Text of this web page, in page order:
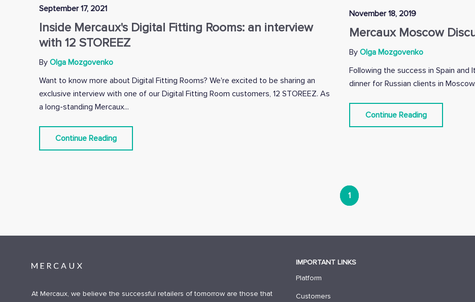
September 17, 2021
Inside Mercaux's Digital Fitting Rooms: an interview
with 12 STOREEZ
By Olga Mozgovenko
Want to know more about Digital Fitting Rooms? We're excited to be sharing an
exclusive interview with one of our Digital Fitting Room customers, 12 STOREEZ. As
a long-standing Mercaux...
Continue Reading
November 18, 2019
Mercaux Moscow
By Olga Mozgovenko
Following the success in Spain
dinner for Russian clients in Moscow.
Continue Reading
1
At Mercaux, we believe the successful retailers of tomorrow are those that
IMPORTANT LINKS
Platform
Customers